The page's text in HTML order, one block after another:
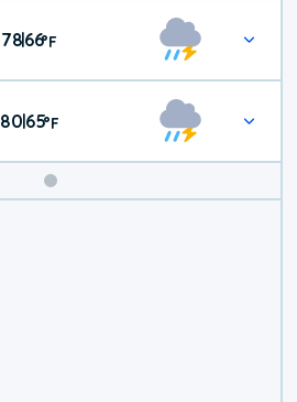
Weekend
Weather
78|66°F
80|65°F